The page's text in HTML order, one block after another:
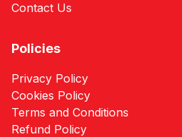
Contact Us
Policies
Privacy Policy
Cookies Policy
Terms and Conditions
Refund Policy